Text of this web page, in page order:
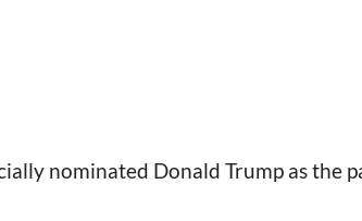
nominated Donald Trump as the